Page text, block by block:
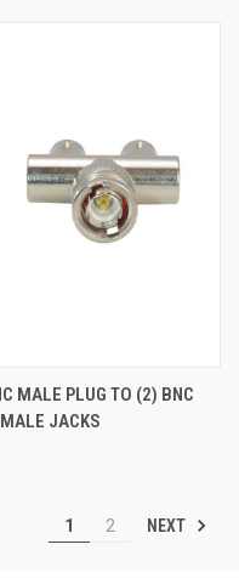
MALE PLUG TO (2) BNC
JACKS
1 2 NEXT